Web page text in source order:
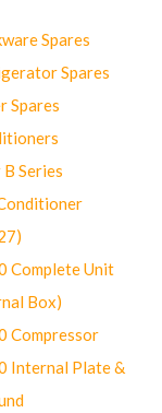
Spares
Spares
Spares
Series
Complete Unit
Box)
Compressor
Internal Plate &